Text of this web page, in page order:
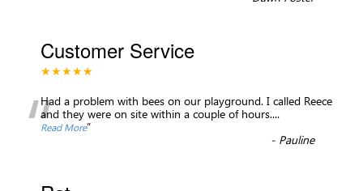
Customer Service
★★★★★
“Had a problem with bees on our playground. I called Reece
and they were on site within a couple of hours....
Read More”
- Pauline